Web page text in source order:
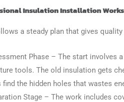
Insulation Installation Works
a steady plan that gives
Phase – The start involves
tools. The old insulation gets
find the hidden holes that wastes
Stage – The work includes